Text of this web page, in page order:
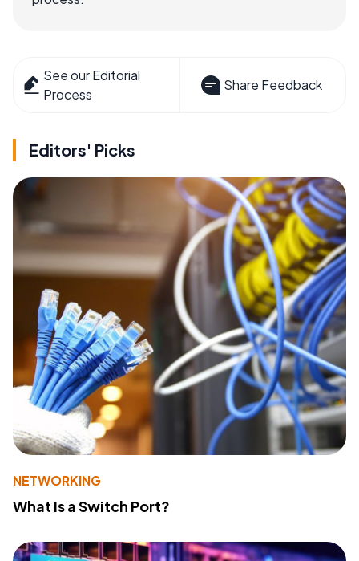
See our Editorial
Process
Share Feedback
Editors' Picks
NETWORKING
What Is a Switch Port?